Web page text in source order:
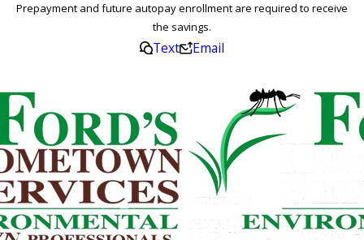
Prepayment and future autopay enrollment are required to receive
the savings.
Text Email